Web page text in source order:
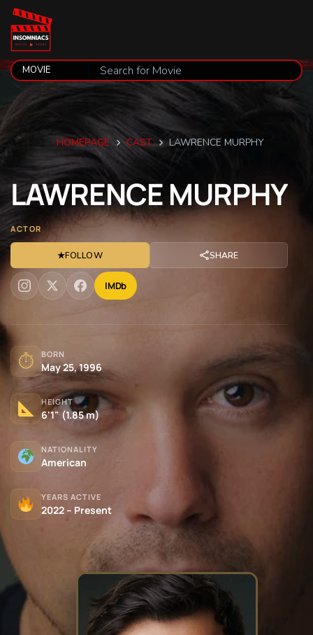
HOMEPAGE CAST LAWRENCE MURPHY
LAWRENCEMURPHY
ACTOR
★FOLLOW SHARE
IMDb
⏱ BORN
May 25, 1996
HEIGHT
6'1" (1.85 m)
NATIONALITY
American
YEARS ACTIVE
2022 – Present